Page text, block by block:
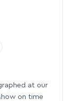
at our
on time